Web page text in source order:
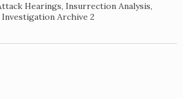
Hearings, Insurrection Analysis,
Investigation Archive 2